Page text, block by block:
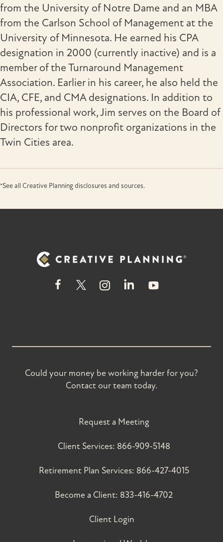
from the University of Notre Dame and an MBA
from the Carlson School of Management at the
University of Minnesota. He earned his CPA
designation in 2000 (currently inactive) and is a
member of the Turnaround Management
Association. Earlier in his career, he also held the
CIA, CFE, and CMA designations. In addition to
his professional work, Jim serves on the Board of
Directors for two nonprofit organizations in the
Twin Cities area.
*See all Creative Planning disclosures and sources.
Could your money be working harder for you?
Contact our team today.
Request a Meeting
Client Services: 866-909-5148
Retirement Plan Services: 866-427-4015
Become a Client: 833-416-4702
Client Login